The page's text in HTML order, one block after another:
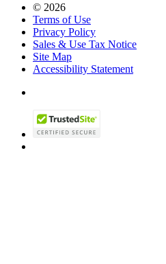
© 2026
Terms of Use
Privacy Policy
Sales & Use Tax Notice
Site Map
Accessibility Statement